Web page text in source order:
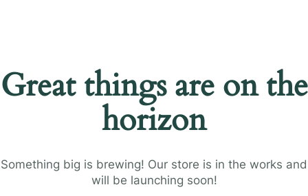
Great things are on the
horizon
Something big is brewing! Our store is in the works and
will be launching soon!